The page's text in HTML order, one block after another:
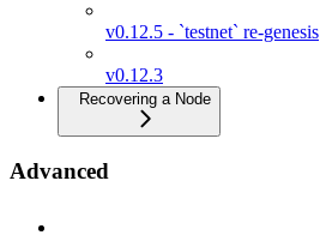
v0.12.5 - `testnet` re-genesis
v0.12.3
Recovering a Node
Advanced